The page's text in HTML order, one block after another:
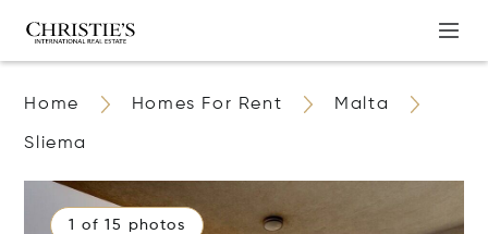
Home Homes For Rent Malta
Sliema
1 of 15 photos